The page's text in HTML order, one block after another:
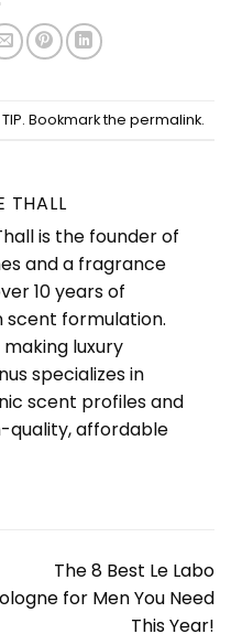
. Bookmark the permalink.
THALL
is the founder of
and a fragrance
10 years of
scent formulation.
luxury
specializes in
scent profiles and
quality, affordable
The 8 Best Le Labo
for Men You Need
This Year!